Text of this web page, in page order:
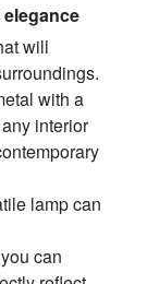
will
with a
interior
lamp can
can